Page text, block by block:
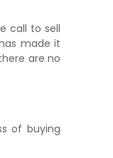
call to sell
made it
are no
of buying